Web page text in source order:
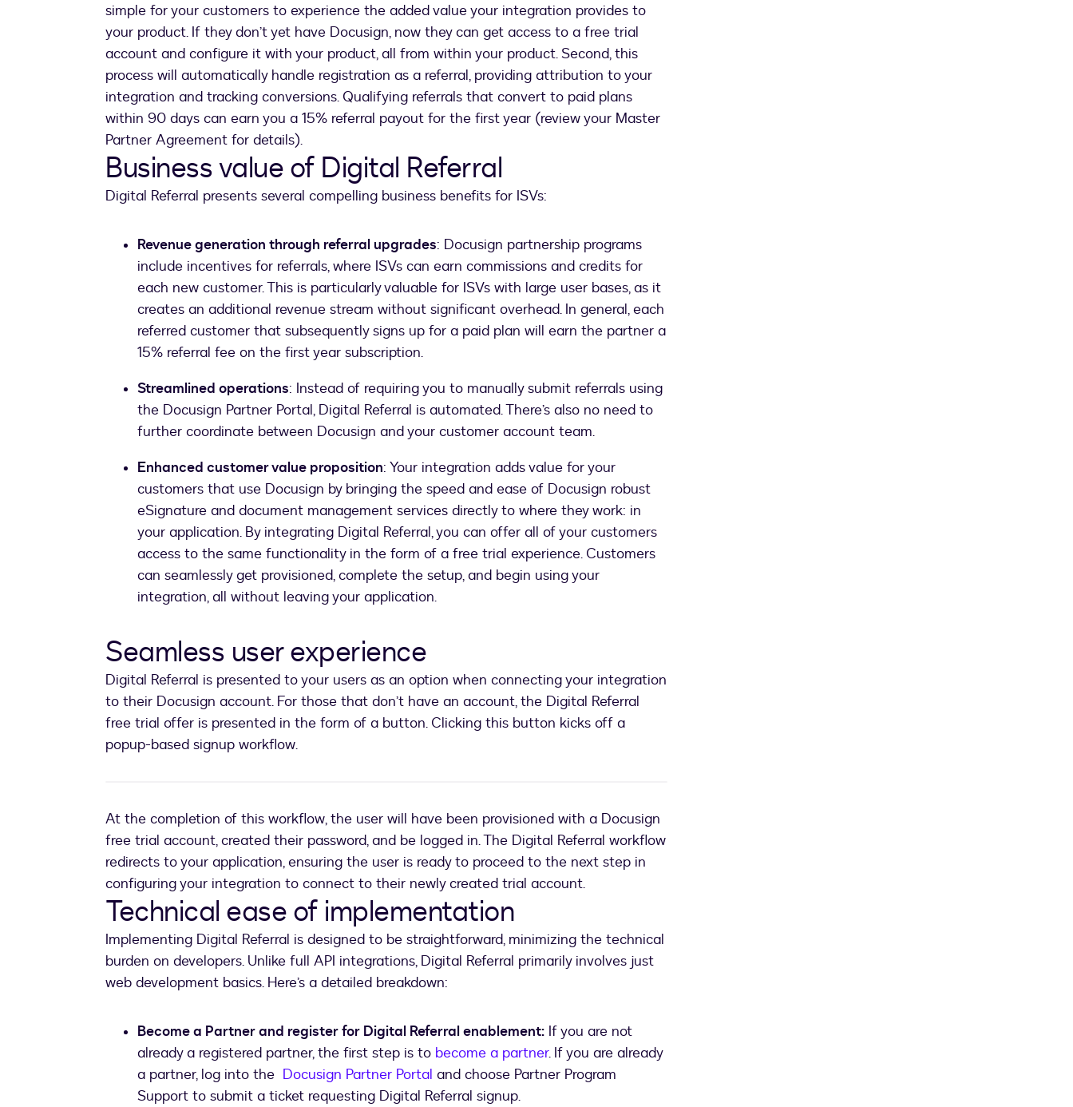
simple for your customers to experience the added value your integration provides to
your product. If they don’t yet have Docusign, now they can get access to a free trial
account and configure it with your product, all from within your product. Second, this
process will automatically handle registration as a referral, providing attribution to your
integration and tracking conversions. Qualifying referrals that convert to paid plans
within 90 days can earn you a 15% referral payout for the first year (review your Master
Partner Agreement for details).
Business value of Digital Referral
Digital Referral presents several compelling business benefits for ISVs:
Revenue generation through referral upgrades: Docusign partnership programs
include incentives for referrals, where ISVs can earn commissions and credits for
each new customer. This is particularly valuable for ISVs with large user bases, as it
creates an additional revenue stream without significant overhead. In general, each
referred customer that subsequently signs up for a paid plan will earn the partner a
15% referral fee on the first year subscription.
Streamlined operations: Instead of requiring you to manually submit referrals using
the Docusign Partner Portal, Digital Referral is automated. There’s also no need to
further coordinate between Docusign and your customer account team.
Enhanced customer value proposition: Your integration adds value for your
customers that use Docusign by bringing the speed and ease of Docusign robust
eSignature and document management services directly to where they work: in
your application. By integrating Digital Referral, you can offer all of your customers
access to the same functionality in the form of a free trial experience. Customers
can seamlessly get provisioned, complete the setup, and begin using your
integration, all without leaving your application.
Seamless user experience
Digital Referral is presented to your users as an option when connecting your integration
to their Docusign account. For those that don’t have an account, the Digital Referral
free trial offer is presented in the form of a button. Clicking this button kicks off a
popup-based signup workflow.
At the completion of this workflow, the user will have been provisioned with a Docusign
free trial account, created their password, and be logged in. The Digital Referral workflow
redirects to your application, ensuring the user is ready to proceed to the next step in
configuring your integration to connect to their newly created trial account.
Technical ease of implementation
Implementing Digital Referral is designed to be straightforward, minimizing the technical
burden on developers. Unlike full API integrations, Digital Referral primarily involves just
web development basics. Here’s a detailed breakdown:
Become a Partner and register for Digital Referral enablement: If you are not
already a registered partner, the first step is to become a partner. If you are already
a partner, log into the Docusign Partner Portal and choose Partner Program
Support to submit a ticket requesting Digital Referral signup.